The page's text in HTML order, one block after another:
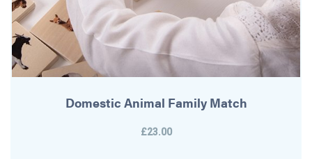
Domestic Animal Family Match
£23.00